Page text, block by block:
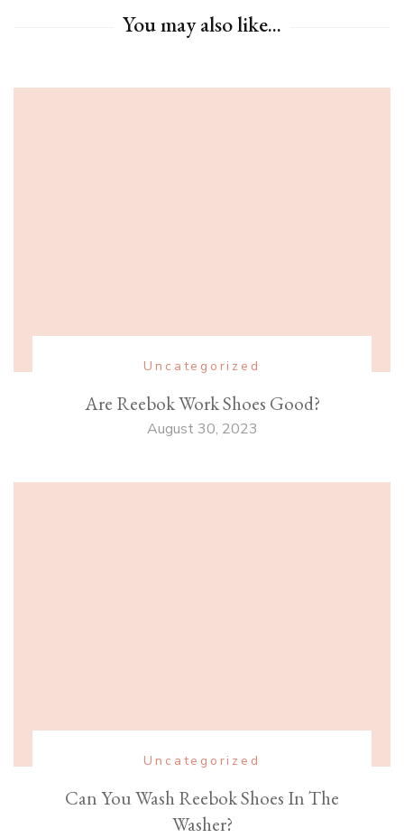
You may also like...
Uncategorized
Are Reebok Work Shoes Good?
August 30, 2023
Uncategorized
Can You Wash Reebok Shoes In The
Washer?